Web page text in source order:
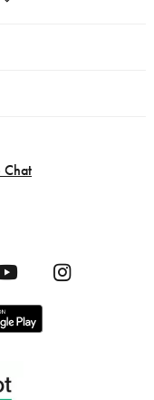
Chat